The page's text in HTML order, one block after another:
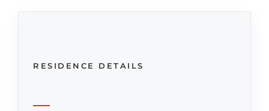
RESIDENCE DETAILS